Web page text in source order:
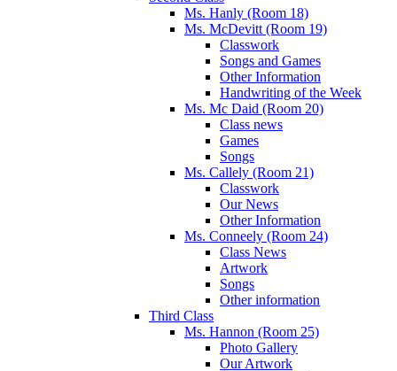
Ms. Hanly (Room 18)
Ms. McDevitt (Room 19)
Classwork
Songs and Games
Other Information
Handwriting of the Week
Ms. Mc Daid (Room 20)
Class news
Games
Songs
Ms. Callely (Room 21)
Classwork
Our News
Other Information
Ms. Conneely (Room 24)
Class News
Artwork
Songs
Other information
Third Class
Ms. Hannon (Room 25)
Photo Gallery
Our Artwork